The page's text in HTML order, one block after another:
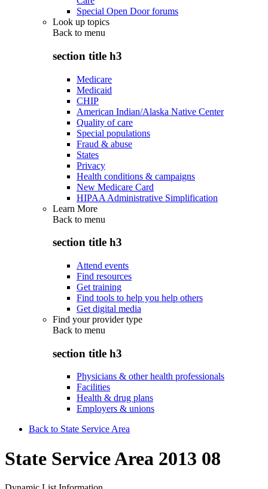
Special Open Door forums
Look up topics
Back to menu
section title h3
Medicare
Medicaid
CHIP
American Indian/Alaska Native Center
Quality of care
Special populations
Fraud & abuse
States
Privacy
Health conditions & campaigns
New Medicare Card
HIPAA Administrative Simplification
Learn More
Back to menu
section title h3
Attend events
Find resources
Get training
Find tools to help you help others
Get digital media
Find your provider type
Back to menu
section title h3
Physicians & other health professionals
Facilities
Health & drug plans
Employers & unions
Back to State Service Area
State Service Area 2013 08